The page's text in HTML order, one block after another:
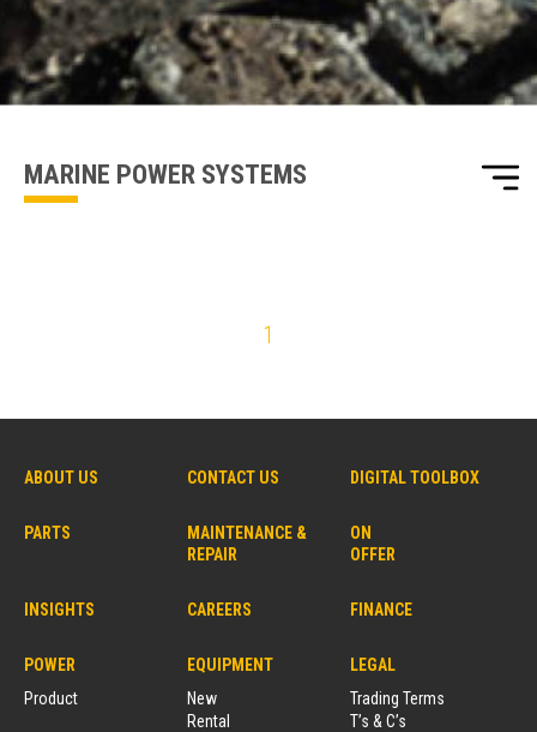
one of our sales team will be in touch
MARINE POWER SYSTEMS
1
ABOUT US CONTACT US DIGITAL TOOLBOX
PARTS
MAINTENANCE &
REPAIR
ON
OFFER
INSIGHTS CAREERS FINANCE
POWER
Product
EQUIPMENT
New
Rental
LEGAL
Trading Terms
T’s & C’s